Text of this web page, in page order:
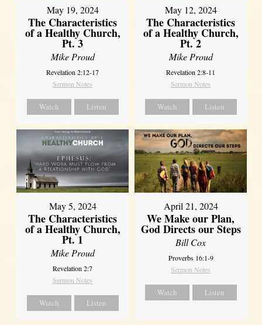
May 19, 2024
The Characteristics
of a Healthy Church,
Pt. 3
Mike Proud
Revelation 2:12-17
Sermon Notes
Watch Listen
May 12, 2024
The Characteristics
of a Healthy Church,
Pt. 2
Mike Proud
Revelation 2:8-11
Sermon Notes
Watch Listen
May 5, 2024
The Characteristics
of a Healthy Church,
Pt. 1
Mike Proud
Revelation 2:7
Sermon Notes
Watch Listen
April 21, 2024
We Make our Plan,
God Directs our Steps
Bill Cox
Proverbs 16:1-9
Sermon Notes
Watch Listen